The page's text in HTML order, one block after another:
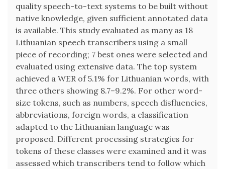
quality speech-to-text systems to be built without
native knowledge, given sufficient annotated data
is available. This study evaluated as many as 18
Lithuanian speech transcribers using a small
piece of recording; 7 best ones were selected and
evaluated using extensive data. The top system
achieved a WER of 5.1% for Lithuanian words, with
three others showing 8.7–9.2%. For other word-
size tokens, such as numbers, speech disfluencies,
abbreviations, foreign words, a classification
adapted to the Lithuanian language was
proposed. Different processing strategies for
tokens of these classes were examined and it was
assessed which transcribers tend to follow which